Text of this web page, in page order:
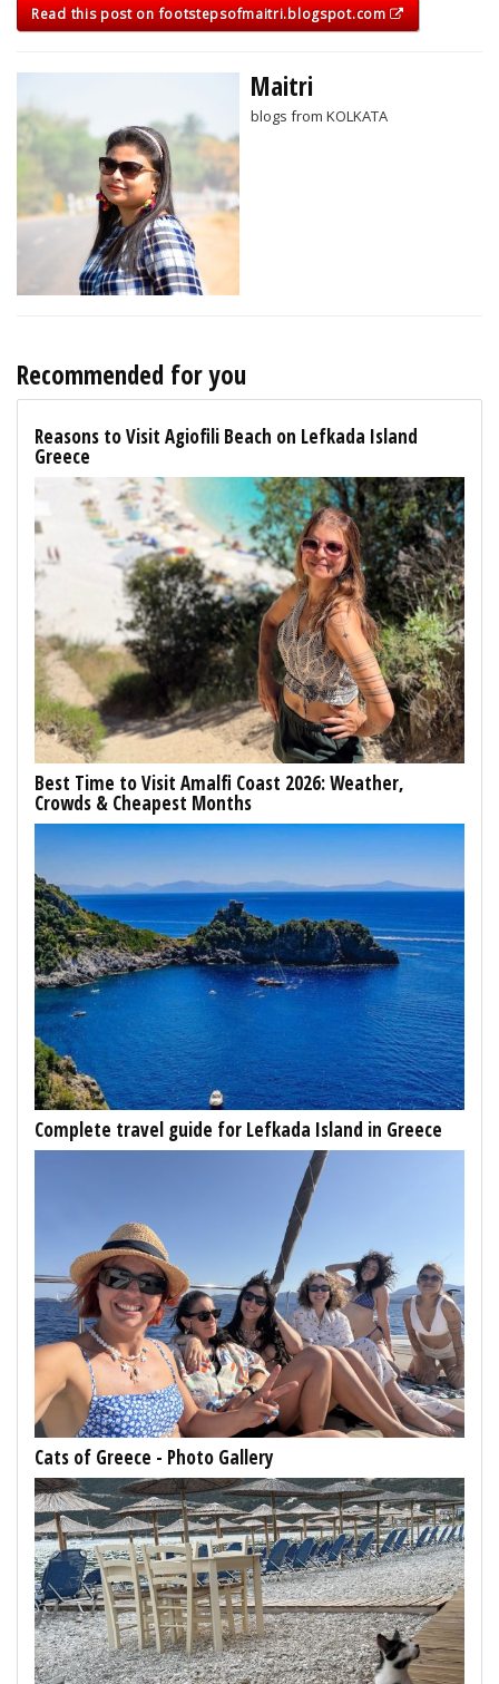
Read this post on footstepsofmaitri.blogspot.com
Maitri
blogs from KOLKATA
Recommended for you
Reasons to Visit Agiofili Beach on Lefkada Island
Greece
Best Time to Visit Amalfi Coast 2026: Weather,
Crowds & Cheapest Months
Complete travel guide for Lefkada Island in Greece
Cats of Greece - Photo Gallery